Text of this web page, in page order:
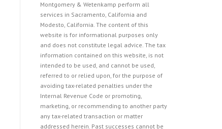
Montgomery & Wetenkamp perform all
services in Sacramento, California and
Modesto, California. The content of this
website is for informational purposes only
and does not constitute legal advice. The tax
information contained on this website, is not
intended to be used, and cannot be used,
referred to or relied upon, for the purpose of
avoiding tax-related penalties under the
Internal Revenue Code or promoting,
marketing, or recommending to another party
any tax-related transaction or matter
addressed herein. Past successes cannot be